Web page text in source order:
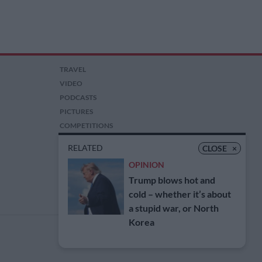
CLOSE ×
RELATED
OPINION
Trump blows hot and
cold – whether it’s about
a stupid war, or North
Korea
TRAVEL
VIDEO
PODCASTS
PICTURES
COMPETITIONS